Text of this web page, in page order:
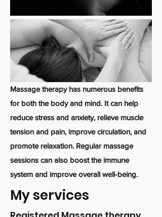
Massage therapy has numerous benefits
for both the body and mind. It can help
reduce stress and anxiety, relieve muscle
tension and pain, improve circulation, and
promote relaxation. Regular massage
sessions can also boost the immune
system and improve overall well-being.
My services